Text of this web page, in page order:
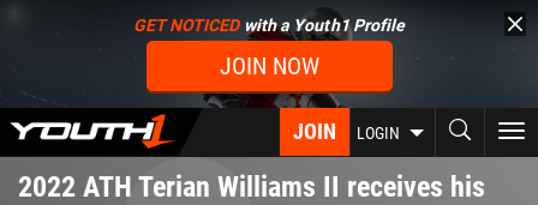
content
GET NOTICEDwith a Youth1 Profile
JOIN NOW
JOIN LOGIN
2022 ATH Terian Williams II receives his